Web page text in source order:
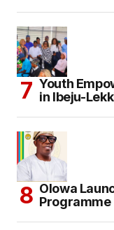
Youth
in Ibeju-
Olowa
Programme